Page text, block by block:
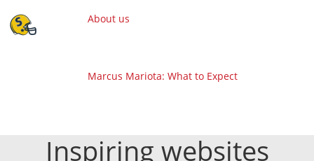
About us
Marcus Mariota: What to Expect
Inspiring websites